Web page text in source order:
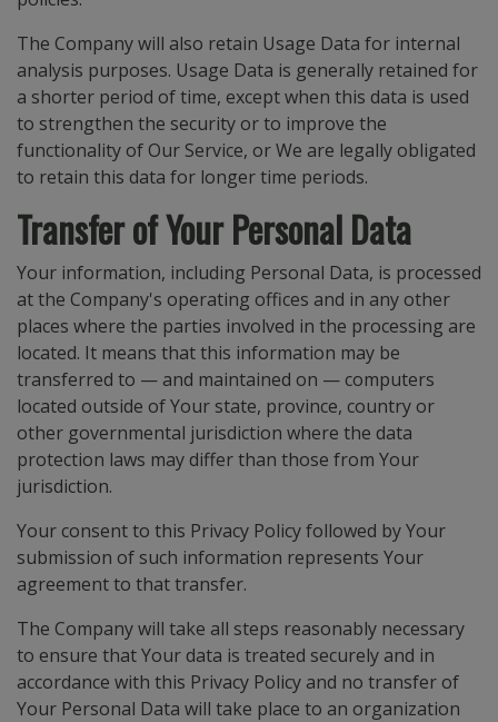
The Company will also retain Usage Data for internal
analysis purposes. Usage Data is generally retained for
a shorter period of time, except when this data is used
to strengthen the security or to improve the
functionality of Our Service, or We are legally obligated
to retain this data for longer time periods.
Transfer of Your Personal Data
Your information, including Personal Data, is processed
at the Company's operating offices and in any other
places where the parties involved in the processing are
located. It means that this information may be
transferred to — and maintained on — computers
located outside of Your state, province, country or
other governmental jurisdiction where the data
protection laws may differ than those from Your
jurisdiction.
Your consent to this Privacy Policy followed by Your
submission of such information represents Your
agreement to that transfer.
The Company will take all steps reasonably necessary
to ensure that Your data is treated securely and in
accordance with this Privacy Policy and no transfer of
Your Personal Data will take place to an organization